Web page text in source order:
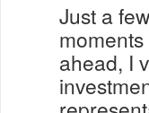
Just a
ahead, I